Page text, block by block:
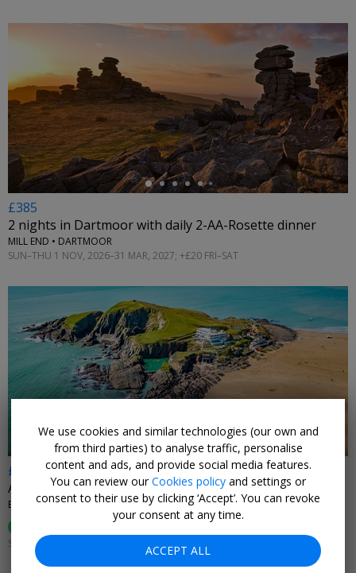
←
£385
2 nights in Dartmoor with daily 2-AA-Rosette dinner
MILL END • DARTMOOR
SUN–THU 1 NOV, 2026–31 MAR, 2027; +£20 FRI–SAT
£369pp
Art Deco island hotel: 2 nts w/black-tie dinner
BURGH ISLAND
SUN–THU 2 JAN–31 MAR, 2027; +£35 FRI–SAT
We use cookies and similar technologies (our own and
from third parties) to analyse traffic, personalise
content and ads, and provide social media features.
You can review ourCookies policy and settings or
consent to their use by clicking ‘Accept’. You can revoke
your consent at any time.
ACCEPT ALL